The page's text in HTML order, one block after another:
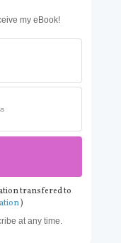
my eBook!
transfered to
)
at any time.